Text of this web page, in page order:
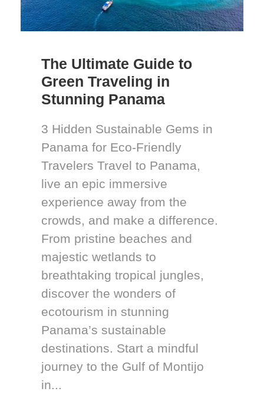
The Ultimate Guide to
Green Traveling in
Stunning Panama
3 Hidden Sustainable Gems in
Panama for Eco-Friendly
Travelers Travel to Panama,
live an epic immersive
experience away from the
crowds, and make a difference.
From pristine beaches and
majestic wetlands to
breathtaking tropical jungles,
discover the wonders of
ecotourism in stunning
Panama’s sustainable
destinations. Start a mindful
journey to the Gulf of Montijo
in...